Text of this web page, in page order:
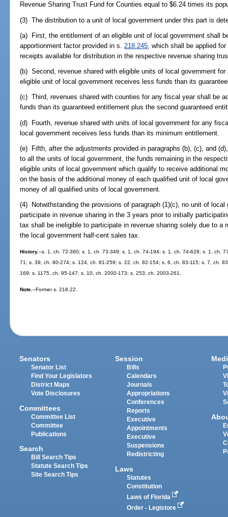
Revenue Sharing Trust Fund for Counties equal to $6.24 times its
(3) The distribution to a unit of local government under this part is
(a) First, the entitlement of an eligible unit of local government shall
apportionment factor provided in s. 218.245 , which shall be applied
receipts available for distribution in the respective revenue sharing
(b) Second, revenue shared with eligible units of local government
eligible unit of local government receives less funds than its
(c) Third, revenues shared with counties for any fiscal year shall be
funds than its guaranteed entitlement plus the second guaranteed
(d) Fourth, revenue shared with units of local government for any
local government receives less funds than its minimum entitlement.
(e) Fifth, after the adjustments provided in paragraphs (b), (c), and
to all the units of local government, the funds remaining in the
eligible units of local government which qualify to receive additional
on the basis of the additional money of each qualified unit of local
money of all qualified units of local government.
(4) Notwithstanding the provisions of paragraph (1)(c), no unit of
participate in revenue sharing in the 3 years prior to initially
tax shall be ineligible to participate in revenue sharing solely due to a
the local government half-cent sales tax.
History.--s. 1, ch. 72-360; s. 1, ch. 73-349; s. 1, ch. 74-194; s. 1, ch. 74-628; s. 1, ch.
71; s. 39, ch. 80-274; s. 124, ch. 81-259; s. 22, ch. 82-154; s. 6, ch. 83-115; s. 7, ch.
169; s. 1175, ch. 95-147; s. 10, ch. 2000-173; s. 253, ch. 2003-261.
Note.--Former s. 218.22.
Senators
Senator List
Find Your Legislators
District Maps
Vote Disclosures
Committees
Committee List
Committee
Publications
Search
Bill Search Tips
Statute Search Tips
Site Search Tips
Session
Bills
Calendars
Journals
Appropriations
Conferences
Reports
Executive
Appointments
Executive
Suspensions
Redistricting
Laws
Statutes
Constitution
Laws of Florida
Order - Legistore